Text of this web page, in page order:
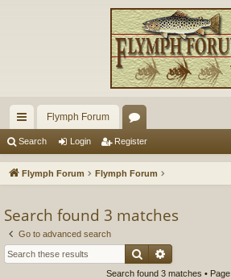
ui
ck
ks
Flymph Forum
or
u
s
Search Login Register
Flymph Forum Flymph Forum
Search found 3 matches
Go to advanced search
Search
Search found 3 matches • Page